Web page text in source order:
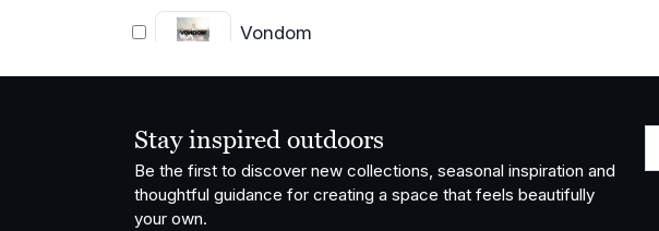
Vondom
Fatboy
Stay inspired outdoors
Be the first to discover new collections, seasonal inspiration and
thoughtful guidance for creating a space that feels beautifully
your own.